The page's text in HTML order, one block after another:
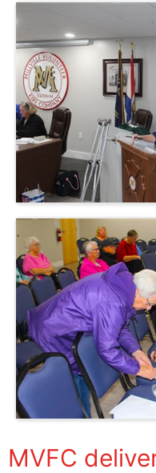
MVFC